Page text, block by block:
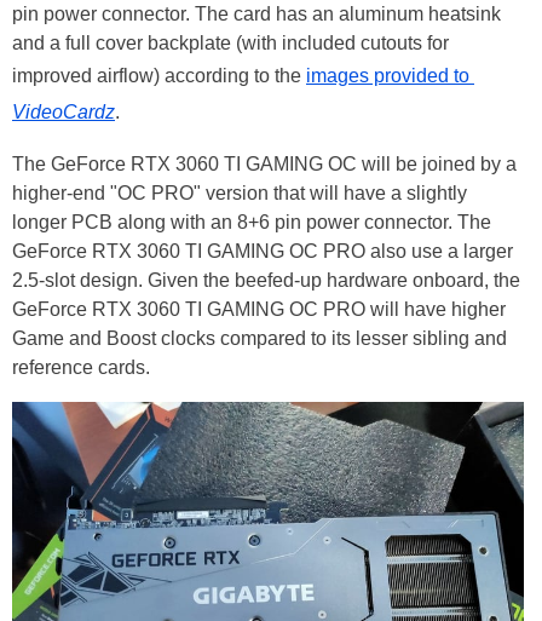
pin power connector. The card has an aluminum heatsink
and a full cover backplate (with included cutouts for
improved airflow) according to the images provided to
VideoCardz.
The GeForce RTX 3060 TI GAMING OC will be joined by a
higher-end "OC PRO" version that will have a slightly
longer PCB along with an 8+6 pin power connector. The
GeForce RTX 3060 TI GAMING OC PRO also use a larger
2.5-slot design. Given the beefed-up hardware onboard, the
GeForce RTX 3060 TI GAMING OC PRO will have higher
Game and Boost clocks compared to its lesser sibling and
reference cards.